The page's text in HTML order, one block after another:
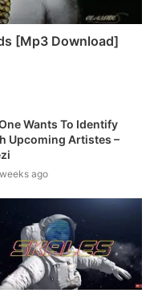
[Mp3 Download]
Wants To Identify
Upcoming Artistes –
ago